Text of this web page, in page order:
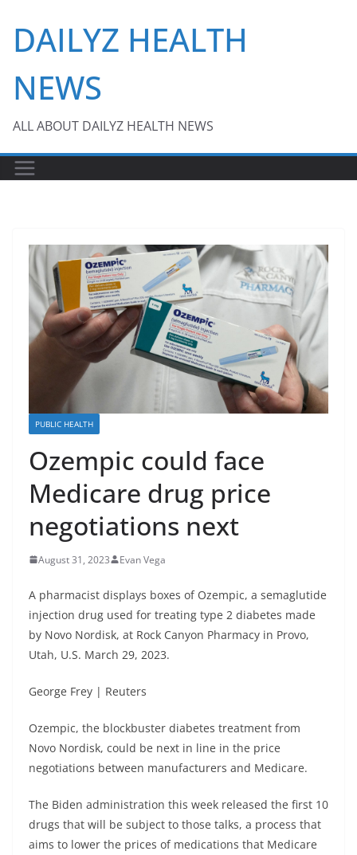
content
DAILYZ HEALTH
NEWS
ALL ABOUT DAILYZ HEALTH NEWS
PUBLIC HEALTH
Ozempic could face
Medicare drug price
negotiations next
August 31, 2023 Evan Vega
A pharmacist displays boxes of Ozempic, a semaglutide
injection drug used for treating type 2 diabetes made
by Novo Nordisk, at Rock Canyon Pharmacy in Provo,
Utah, U.S. March 29, 2023.
George Frey | Reuters
Ozempic, the blockbuster diabetes treatment from
Novo Nordisk, could be next in line in the price
negotiations between manufacturers and Medicare.
The Biden administration this week released the first 10
drugs that will be subject to those talks, a process that
aims to lower the prices of medications that Medicare